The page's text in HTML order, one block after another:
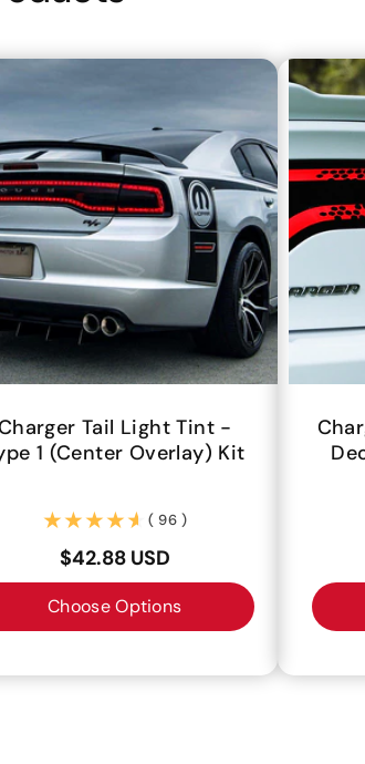
Tail Light Tint -
1 (center Overlay) Kit
(96)
( 96 )
$42.88 USD
Choose Options